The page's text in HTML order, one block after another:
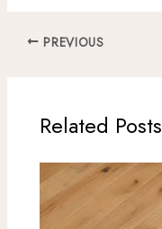
PREVIOUS
Related Posts